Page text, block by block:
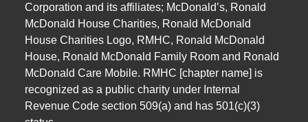
Corporation and its affiliates; McDonald’s, Ronald
McDonald House Charities, Ronald McDonald
House Charities Logo, RMHC, Ronald McDonald
House, Ronald McDonald Family Room and Ronald
McDonald Care Mobile. RMHC [chapter name] is
recognized as a public charity under Internal
Revenue Code section 509(a) and has 501(c)(3)